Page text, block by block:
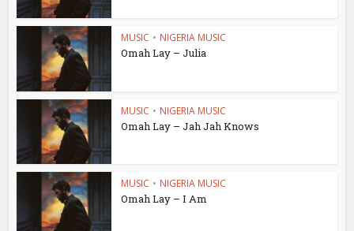
MUSIC • NIGERIA MUSIC
Omah Lay – Julia
MUSIC • NIGERIA MUSIC
Omah Lay – Jah Jah Knows
MUSIC • NIGERIA MUSIC
Omah Lay – I Am